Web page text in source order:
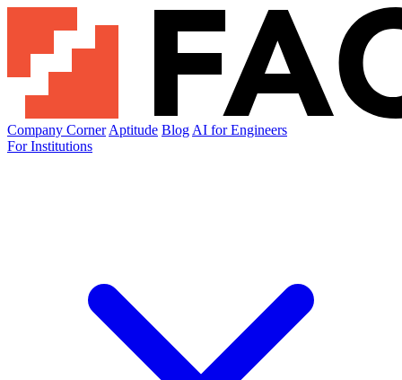
Company Corner Aptitude Blog AI for Engineers
For Institutions